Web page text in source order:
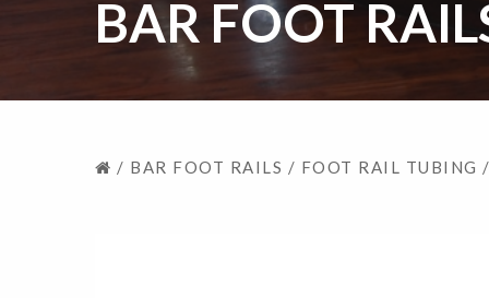
BAR FOOT
/ BAR FOOT RAILS / FOOT RAIL TUBING